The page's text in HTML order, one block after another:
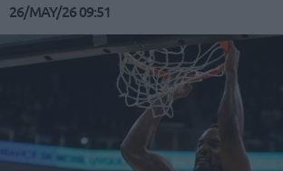
26/MAY/26 09:51